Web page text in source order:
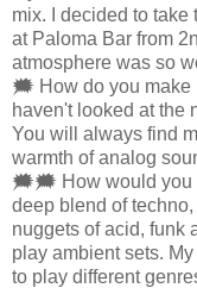
mix. I decided to take
at Paloma Bar from
atmosphere was so
🗯 How do you
haven't looked at the
You will always find
warmth of analog
🗯🗯 How would you
deep blend of
nuggets of acid, funk
play ambient sets.
to play different